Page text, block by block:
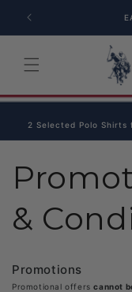
Skip to content
2 Selected Polo
&
Promotions
Promotional offerscannot